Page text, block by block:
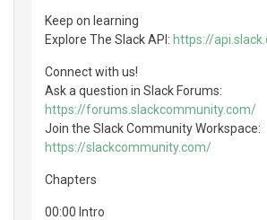
Keep on learning
Explore The Slack API: https://
Connect with us!
Ask a question in Slack Forums:
https://forums.slackcommunity.com/
Join the Slack Community Workspace:
https://slackcommunity.com/
Chapters
00:00 Intro